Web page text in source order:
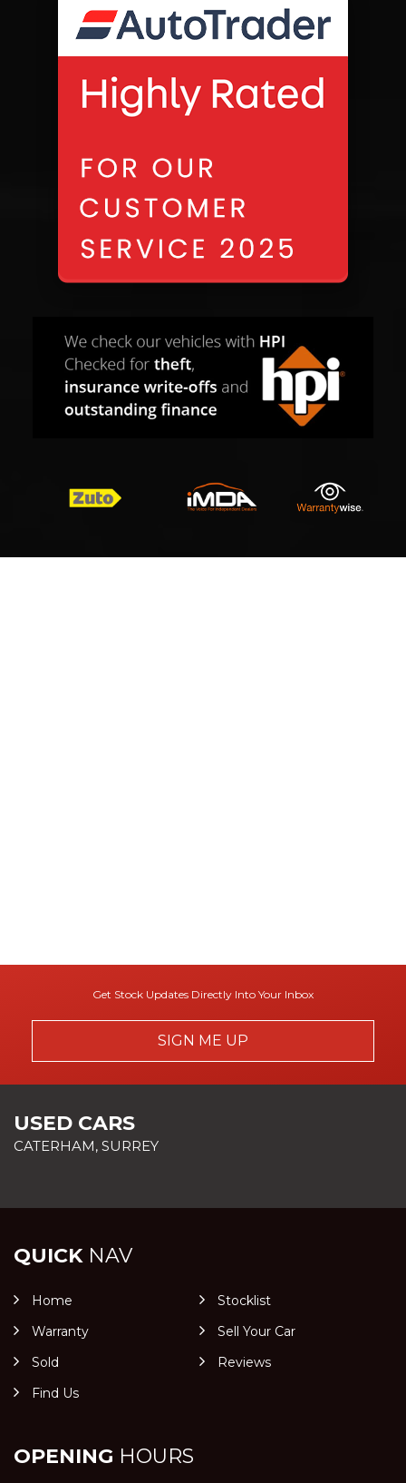
Get Stock Updates Directly Into Your Inbox
SIGN ME UP
USED CARS
CATERHAM, SURREY
QUICKNAV
Home
Stocklist
Warranty
Sell Your Car
Sold
Reviews
Find Us
OPENING HOURS